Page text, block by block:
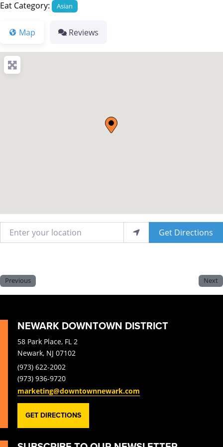
Eat Category: Asian
Map Reviews
Enter your location Get Directions
Previous Next
NEWARK DOWNTOWN DISTRICT
58 Park Place, FL 2
Newark, NJ 07102
(973) 622-2002
(973) 936-9720
marketing@downtownnewark.com
GET DIRECTIONS